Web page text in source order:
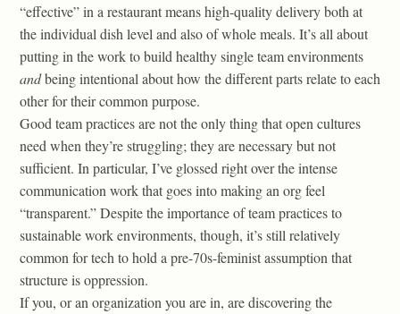
“effective” in a restaurant means high-quality delivery both at
the individual dish level and also of whole meals. It’s all about
putting in the work to build healthy single team environments
andbeing intentional about how the different parts relate to each
other for their common purpose.
Good team practices are not the only thing that open cultures
need when they’re struggling; they are necessary but not
sufficient. In particular, I’ve glossed right over the intense
communication work that goes into making an org feel
“transparent.” Despite the importance of team practices to
sustainable work environments, though, it’s still relatively
common for tech to hold a pre-70s-feminist assumption that
structure is oppression.
If you, or an organization you are in, are discovering the